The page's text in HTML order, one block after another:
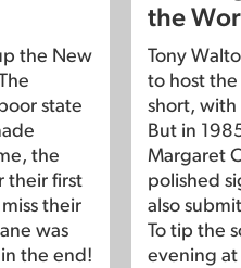
the New
state
the
their first
their
was
the end!
the
Tony
to host the
short, with
But in
Margaret
polished
also
To tip the
evening at